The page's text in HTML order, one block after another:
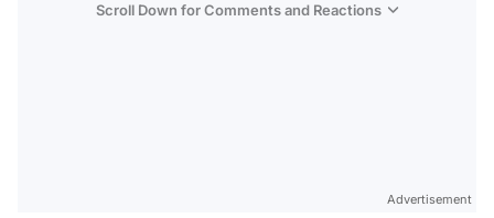
Scroll Down for Comments and Reactions
Advertisement